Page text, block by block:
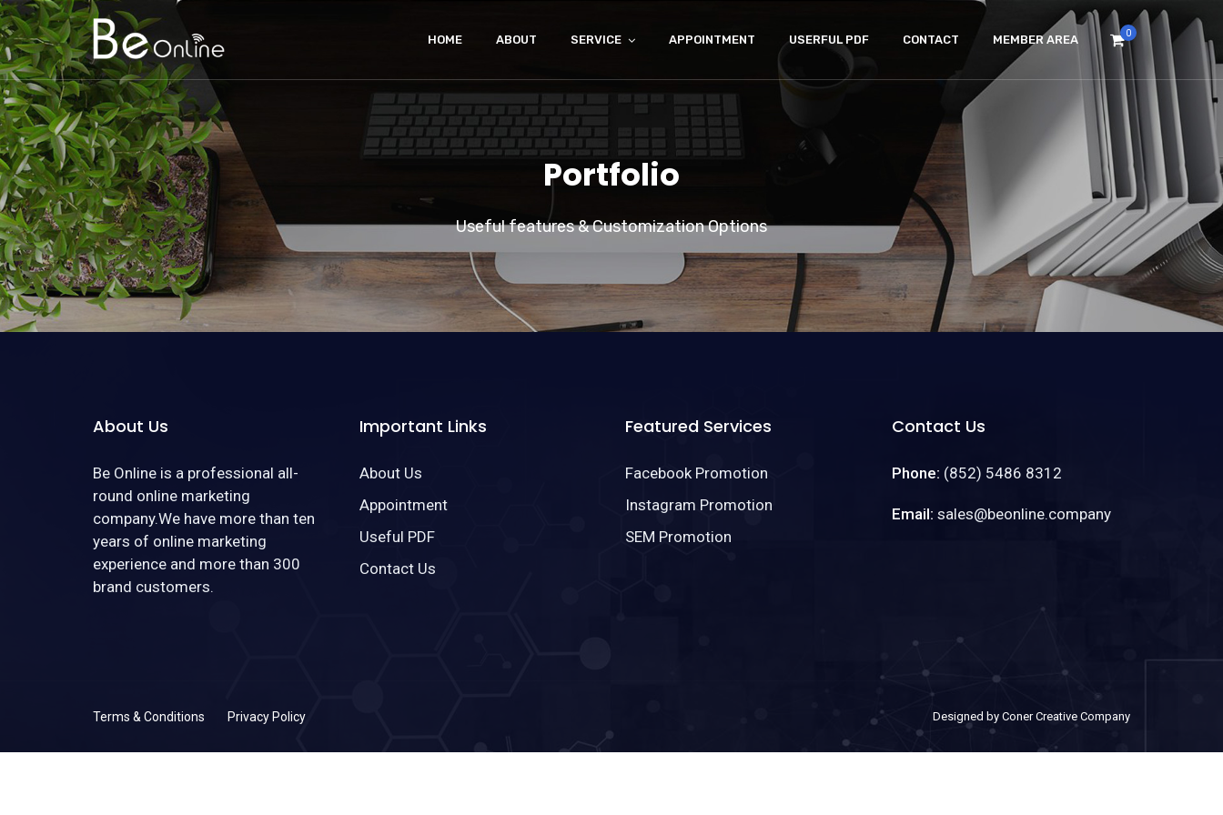
0
HOME ABOUT SERVICE APPOINTMENT USERFUL PDF CONTACT MEMBER AREA
Portfolio
Useful features & Customization Options
About Us
Be Online is a professional all-
round online marketing
company.We have more than ten
years of online marketing
experience and more than 300
brand customers.
Important Links
About Us
Appointment
Useful PDF
Contact Us
Featured Services
Facebook Promotion
Instagram Promotion
SEM Promotion
Contact Us
Phone: (852) 5486 8312
Email: sales@beonline.company
Terms & Conditions Privacy Policy Designed by Coner Creative Company